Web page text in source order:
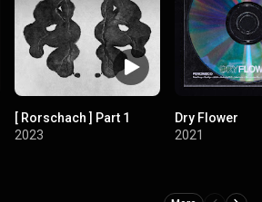
[ Rorschach ] Part 1
2023
Dry Flower
2021